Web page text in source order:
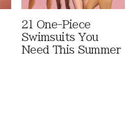
21 One-Piece
Swimsuits You
Need This Summer